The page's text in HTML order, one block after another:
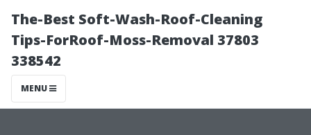
The-Best Soft-Wash-Roof-Cleaning
Tips-ForRoof-Moss-Removal 37803
338542
MENU